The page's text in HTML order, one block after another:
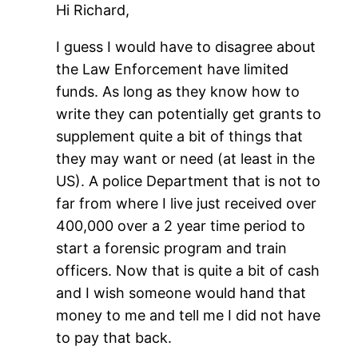
Hi Richard,
I guess I would have to disagree about
the Law Enforcement have limited
funds. As long as they know how to
write they can potentially get grants to
supplement quite a bit of things that
they may want or need (at least in the
US). A police Department that is not to
far from where I live just received over
400,000 over a 2 year time period to
start a forensic program and train
officers. Now that is quite a bit of cash
and I wish someone would hand that
money to me and tell me I did not have
to pay that back.